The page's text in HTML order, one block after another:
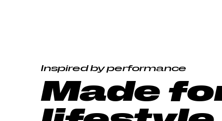
Inspired by performance
Made